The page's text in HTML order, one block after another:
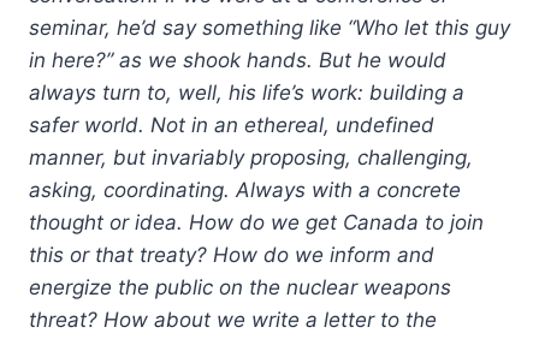
seminar, he’d say something like “Who let this guy
in here?” as we shook hands. But he would
always turn to, well, his life’s work: building a
safer world. Not in an ethereal, undefined
manner, but invariably proposing, challenging,
asking, coordinating. Always with a concrete
thought or idea. How do we get Canada to join
this or that treaty? How do we inform and
energize the public on the nuclear weapons
threat? How about we write a letter to the